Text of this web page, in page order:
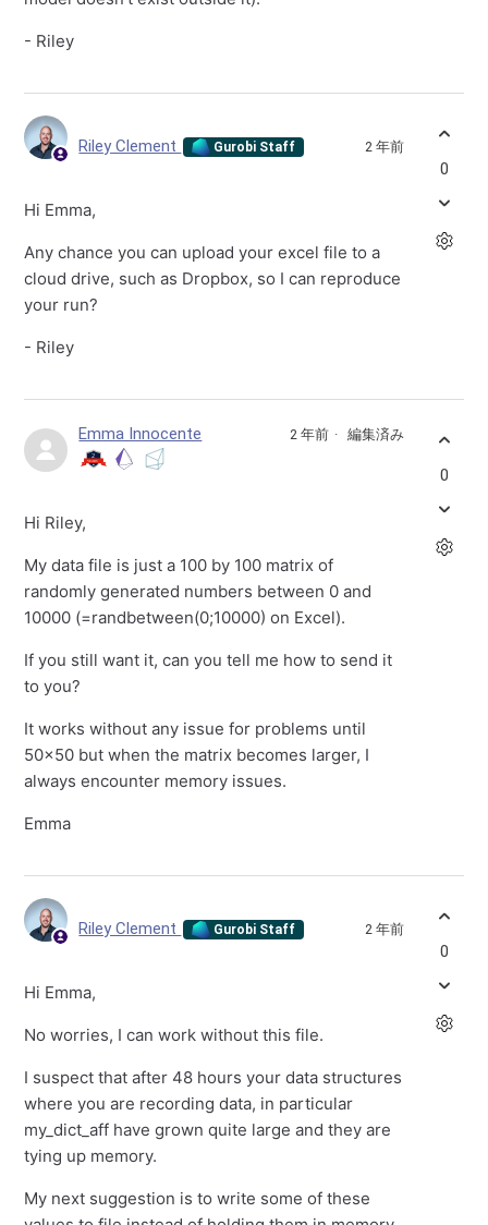
- Riley
Riley Clement Gurobi Staff 2 年前
Hi Emma,
Any chance you can upload your excel file to a
cloud drive, such as Dropbox, so I can reproduce
your run?
- Riley
0
Emma Innocente 2 年前 編集済み
Hi Riley,
My data file is just a 100 by 100 matrix of
randomly generated numbers between 0 and
10000 (=randbetween(0;10000) on Excel).
If you still want it, can you tell me how to send it
to you?
It works without any issue for problems until
50x50 but when the matrix becomes larger, I
always encounter memory issues.
Emma
0
Riley Clement Gurobi Staff 2 年前
Hi Emma,
No worries, I can work without this file.
I suspect that after 48 hours your data structures
where you are recording data, in particular
my_dict_aff have grown quite large and they are
tying up memory.
My next suggestion is to write some of these
0